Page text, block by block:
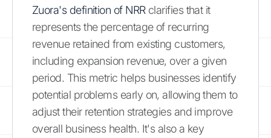
Zuora's definition of NRRclarifies that it
represents the percentage of recurring
revenue retained from existing customers,
including expansion revenue, over a given
period. This metric helps businesses identify
potential problems early on, allowing them to
adjust their retention strategies and improve
overall business health. It's also a key